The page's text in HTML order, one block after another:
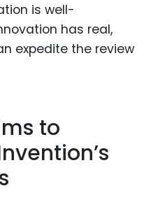
is well-
has real,
expedite the review
to